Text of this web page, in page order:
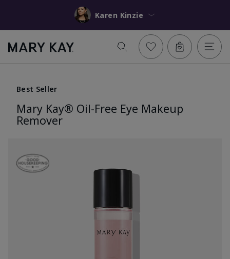
Karen Kinzie
Best Seller
Mary Kay® Oil-Free Eye Makeup
Remover